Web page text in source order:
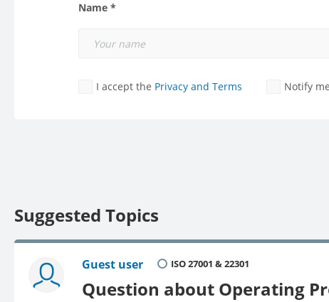
Name *
I accept the Privacy and Terms Notify
Suggested Topics
Guest user ISO 27001 & 22301
Question about Operating